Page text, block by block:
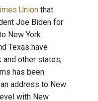
Union that
Joe Biden for
New York.
Texas have
and other states,
has been
address to New
with New